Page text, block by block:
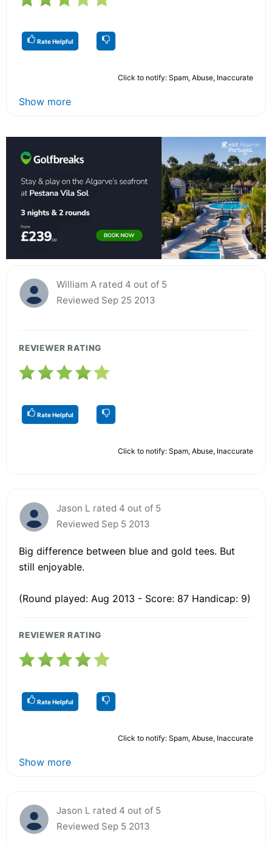
Rate Helpful
Click to notify: Spam, Abuse, Inaccurate
Show more
William A rated 4 out of 5
Reviewed Sep 25 2013
REVIEWER RATING
Rate Helpful
Click to notify: Spam, Abuse, Inaccurate
Jason L rated 4 out of 5
Reviewed Sep 5 2013
Big difference between blue and gold tees. But
still enjoyable.
(Round played: Aug 2013 - Score: 87 Handicap: 9)
REVIEWER RATING
Rate Helpful
Click to notify: Spam, Abuse, Inaccurate
Show more
Jason L rated 4 out of 5
Reviewed Sep 5 2013